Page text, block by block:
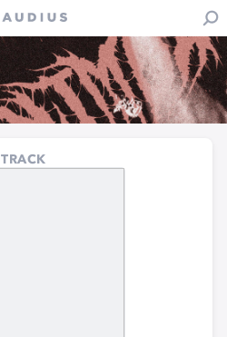
TRACK